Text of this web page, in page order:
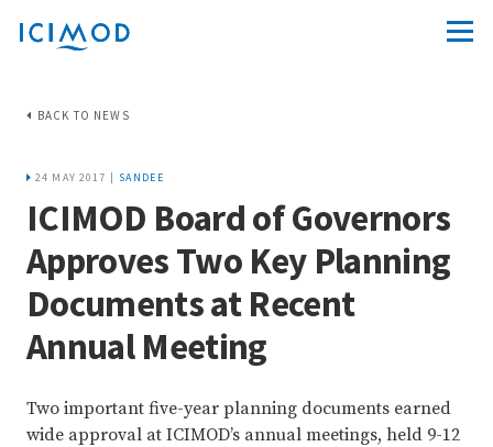
BACK TO NEWS
24 MAY 2017 | SANDEE
ICIMOD Board of Governors
Approves Two Key Planning
Documents at Recent
Annual Meeting
Two important five-year planning documents earned
wide approval at ICIMOD’s annual meetings, held 9-12